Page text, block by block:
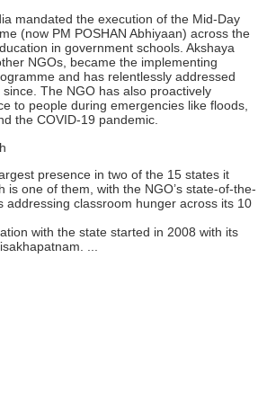
mandated the execution of the Mid-Day
(now PM POSHAN Abhiyaan) across the
in government schools. Akshaya
NGOs, became the implementing
and has relentlessly addressed
The NGO has also proactively
to people during emergencies like floods,
the COVID-19 pandemic.
presence in two of the 15 states it
is one of them, with the NGO’s state-of-the-
addressing classroom hunger across its 10
with the state started in 2008 with its
...